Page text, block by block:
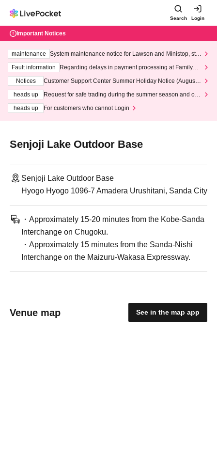
Search Login
Important Notices
maintenance
System maintenance notice for Lawson and Ministop, star
ting at 3:00 AM on Wednesday (Wed)
Fault information
Regarding delays in payment processing at FamilyMa
Notices
Customer Support Center Summer Holiday Notice (August 1
heads up
Request for safe trading during the summer season and our
heads up
For customers who cannot Login
Senjoji Lake Outdoor Base
Senjoji Lake Outdoor Base
Hyogo Hyogo 1096-7 Amadera Urushitani, Sanda City
・Approximately 15-20 minutes from the Kobe-Sanda
Interchange on Chugoku.
・Approximately 15 minutes from the Sanda-Nishi
Interchange on the Maizuru-Wakasa Expressway.
Venue map See in the map app